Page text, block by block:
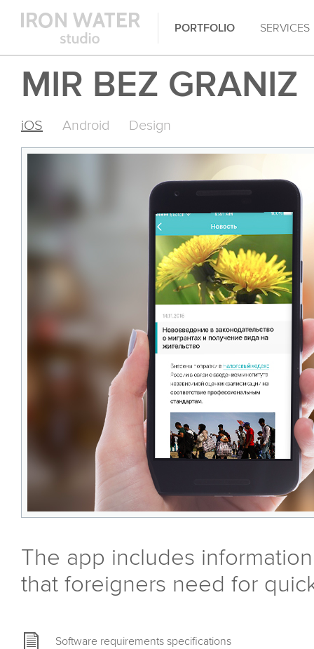
PORTFOLIO SERVICES
MIR BEZ GRANIZ
iOS Android Design
The app includes
that foreigners need for
Software requirements specifications